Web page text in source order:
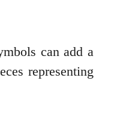
can add a
representing